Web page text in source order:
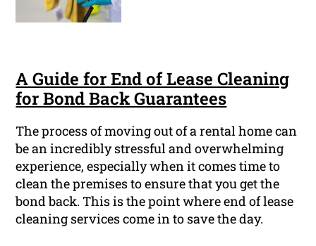
A Guide for End of Lease Cleaning
for Bond Back Guarantees
The process of moving out of a rental home can
be an incredibly stressful and overwhelming
experience, especially when it comes time to
clean the premises to ensure that you get the
bond back. This is the point where end of lease
cleaning services come in to save the day.